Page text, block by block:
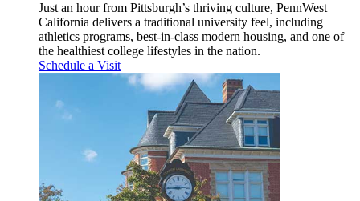
Just an hour from Pittsburgh’s thriving culture, PennWest
California delivers a traditional university feel, including
athletics programs, best-in-class modern housing, and one of
the healthiest college lifestyles in the nation.
Schedule a Visit